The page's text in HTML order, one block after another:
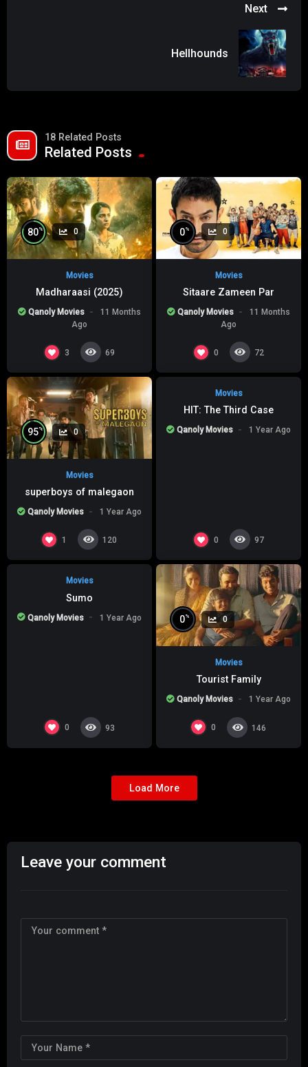
Next
Hellhounds
18 Related Posts
Related Posts
80% 0
Movies
Madharaasi (2025)
Qanoly Movies
11 Months
Ago
3 69
0% 0
Movies
Sitaare Zameen Par
Qanoly Movies
11 Months
Ago
0 72
95% 0
Movies
superboys of malegaon
Qanoly Movies 1 Year Ago
1 120
0
Movies
HIT: The Third Case
Qanoly Movies 1 Year Ago
0 97
0
Movies
Sumo
Qanoly Movies 1 Year Ago
0 93
0% 0
Movies
Tourist Family
Qanoly Movies 1 Year Ago
0 146
Load More
Leave your comment